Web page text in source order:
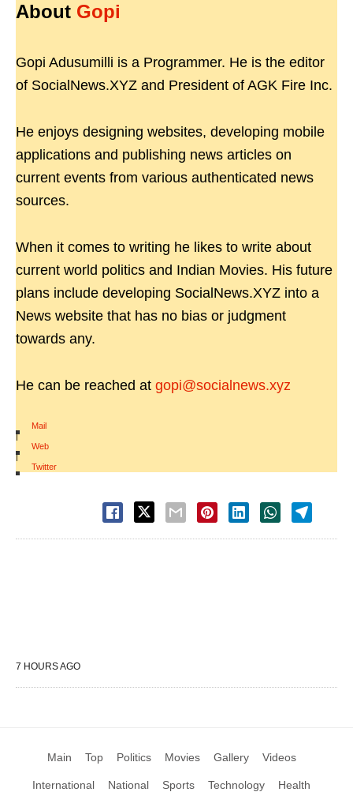
About Gopi
Gopi Adusumilli is a Programmer. He is the editor
of SocialNews.XYZ and President of AGK Fire Inc.
He enjoys designing websites, developing mobile
applications and publishing news articles on
current events from various authenticated news
sources.
When it comes to writing he likes to write about
current world politics and Indian Movies. His future
plans include developing SocialNews.XYZ into a
News website that has no bias or judgment
towards any.
He can be reached at gopi@socialnews.xyz
Mail
|
Web
|
Twitter
7 HOURS AGO
Main Top Politics Movies Gallery Videos
International National Sports Technology Health